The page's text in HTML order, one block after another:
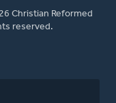
Christian Reformed
reserved.